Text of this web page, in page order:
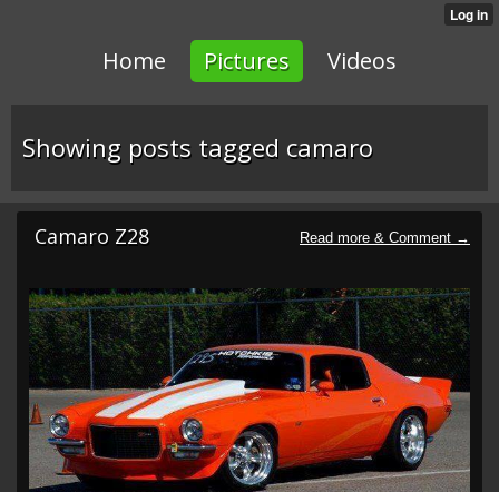
Home Pictures Videos
Showing posts tagged camaro
Camaro Z28